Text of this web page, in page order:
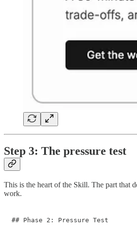
Step 3: The pressure test
This is the heart of the Skill. The part that
work.
## Phase 2: Pressure Test